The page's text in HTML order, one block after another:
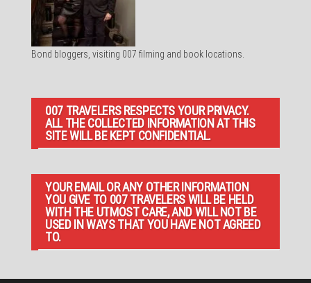
Bond bloggers, visiting 007 filming and book locations.
007 TRAVELERS RESPECTS YOUR PRIVACY.
ALL THE COLLECTED INFORMATION AT THIS
SITE WILL BE KEPT CONFIDENTIAL.
YOUR EMAIL OR ANY OTHER INFORMATION
YOU GIVE TO 007 TRAVELERS WILL BE HELD
WITH THE UTMOST CARE, AND WILL NOT BE
USED IN WAYS THAT YOU HAVE NOT AGREED
TO.